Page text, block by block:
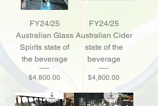
FY24/25
Australian Glass
Spirits state of
the beverage
Price
$4,800.00
FY24/25
Australian Cider
state of the
beverage
Price
$4,800.00